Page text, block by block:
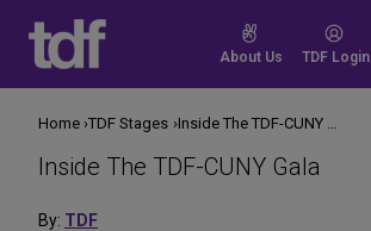
content
About Us TDF Login
Inside The TDF-CUNY Gala
By: TDF
Home TDF Stages Inside The TDF-CUNY Gala